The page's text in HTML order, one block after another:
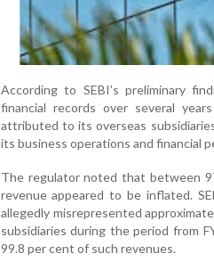
According to SEBI’s preliminary
financial records over several
attributed to its overseas
its business operations and financial
The regulator noted that between
revenue appeared to be inflated.
allegedly misrepresented
subsidiaries during the period from
99.8 per cent of such revenues.